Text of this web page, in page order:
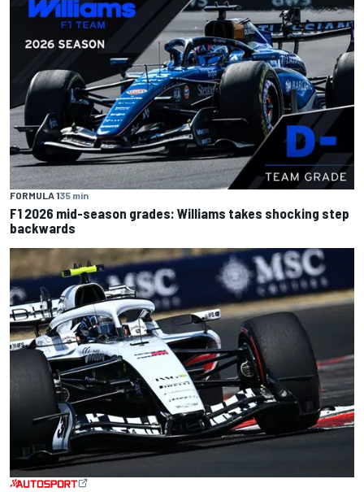
FORMULA 135 min
F1 2026 mid-season grades: Williams takes shocking step
backwards